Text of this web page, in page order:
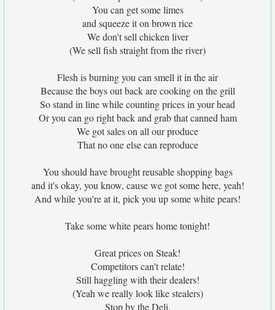
You can get some limes
and squeeze it on brown rice
We don't sell chicken liver
(We sell fish straight from the river)
Flesh is burning you can smell it in the air
Because the boys out back are cooking on the grill
So stand in line while counting prices in your head
Or you can go right back and grab that canned ham
We got sales on all our produce
That no one else can reproduce
You should have brought reusable shopping bags
and it's okay, you know, cause we got some here, yeah!
And while you're at it, pick you up some white pears!
Take some white pears home tonight!
Great prices on Steak!
Competitors can't relate!
Still haggling with their dealers!
(Yeah we really look like stealers)
Stop by the Deli,